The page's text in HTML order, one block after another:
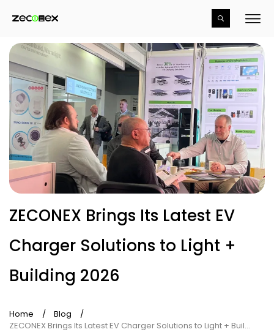
ZECONEX Brings Its Latest EV
Charger Solutions to Light +
Building 2026
Home / Blog
/
ZECONEX Brings Its Latest EV Charger Solutions to Light + Building 2026